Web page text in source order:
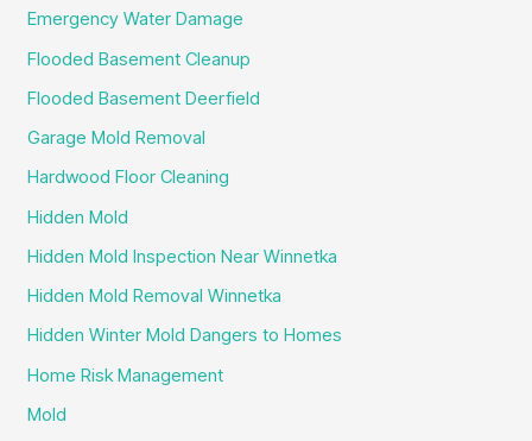
Emergency Water Damage
Flooded Basement Cleanup
Flooded Basement Deerfield
Garage Mold Removal
Hardwood Floor Cleaning
Hidden Mold
Hidden Mold Inspection Near Winnetka
Hidden Mold Removal Winnetka
Hidden Winter Mold Dangers to Homes
Home Risk Management
Mold